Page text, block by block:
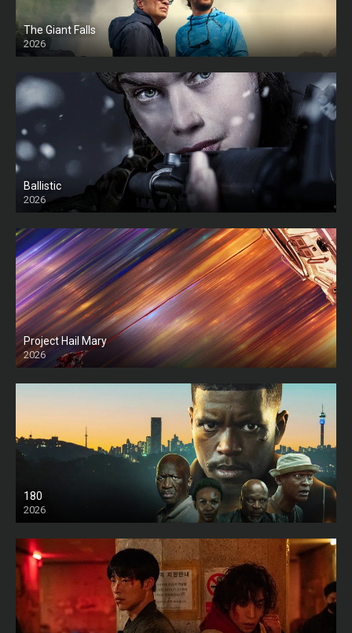
The Giant Falls
2026
HD
Ballistic
2026
HD
Project Hail Mary
2026
HD
180
2026
HD